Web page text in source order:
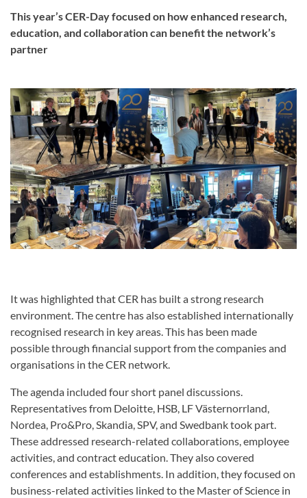
This year’s CER-Day focused on how enhanced research,
education, and collaboration can benefit the network’s
partner
It was highlighted that CER has built a strong research
environment. The centre has also established internationally
recognised research in key areas. This has been made
possible through financial support from the companies and
organisations in the CER network.
The agenda included four short panel discussions.
Representatives from Deloitte, HSB, LF Västernorrland,
Nordea, Pro&Pro, Skandia, SPV, and Swedbank took part.
These addressed research-related collaborations, employee
activities, and contract education. They also covered
conferences and establishments. In addition, they focused on
business-related activities linked to the Master of Science in